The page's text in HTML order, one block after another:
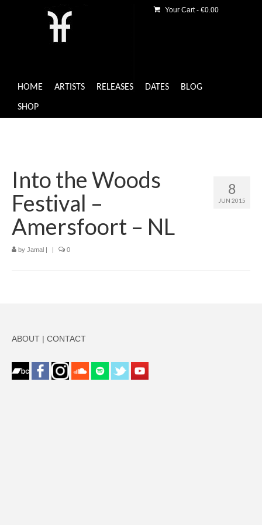
HOME ARTISTS RELEASES DATES BLOG
SHOP
Your Cart- €0.00
8
JUN 2015
Into the Woods
Festival –
Amersfoort – NL
by Jamal | | 0
ABOUT | CONTACT